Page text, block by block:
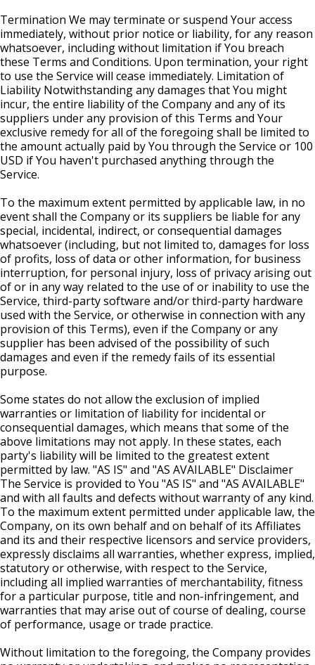
Termination We may terminate or suspend Your access
immediately, without prior notice or liability, for any reason
whatsoever, including without limitation if You breach
these Terms and Conditions. Upon termination, your right
to use the Service will cease immediately. Limitation of
Liability Notwithstanding any damages that You might
incur, the entire liability of the Company and any of its
suppliers under any provision of this Terms and Your
exclusive remedy for all of the foregoing shall be limited to
the amount actually paid by You through the Service or 100
USD if You haven't purchased anything through the
Service.
To the maximum extent permitted by applicable law, in no
event shall the Company or its suppliers be liable for any
special, incidental, indirect, or consequential damages
whatsoever (including, but not limited to, damages for loss
of profits, loss of data or other information, for business
interruption, for personal injury, loss of privacy arising out
of or in any way related to the use of or inability to use the
Service, third-party software and/or third-party hardware
used with the Service, or otherwise in connection with any
provision of this Terms), even if the Company or any
supplier has been advised of the possibility of such
damages and even if the remedy fails of its essential
purpose.
Some states do not allow the exclusion of implied
warranties or limitation of liability for incidental or
consequential damages, which means that some of the
above limitations may not apply. In these states, each
party's liability will be limited to the greatest extent
permitted by law. "AS IS" and "AS AVAILABLE" Disclaimer
The Service is provided to You "AS IS" and "AS AVAILABLE"
and with all faults and defects without warranty of any kind.
To the maximum extent permitted under applicable law, the
Company, on its own behalf and on behalf of its Affiliates
and its and their respective licensors and service providers,
expressly disclaims all warranties, whether express, implied,
statutory or otherwise, with respect to the Service,
including all implied warranties of merchantability, fitness
for a particular purpose, title and non-infringement, and
warranties that may arise out of course of dealing, course
of performance, usage or trade practice.
Without limitation to the foregoing, the Company provides